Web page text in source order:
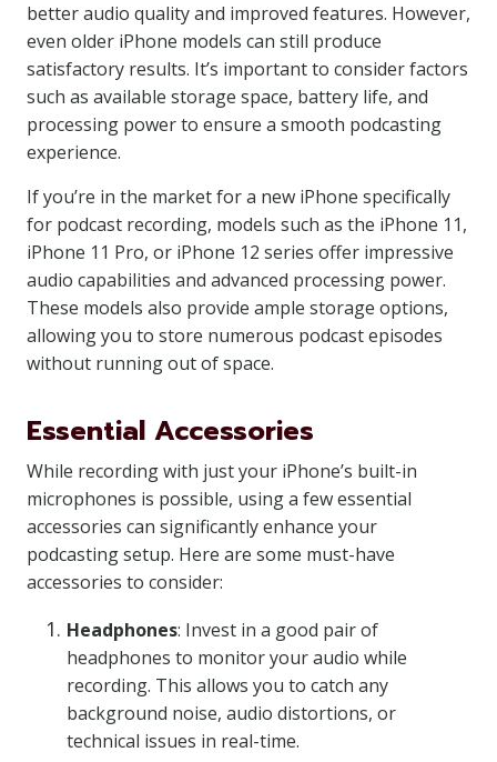
better audio quality and improved features. However,
even older iPhone models can still produce
satisfactory results. It’s important to consider factors
such as available storage space, battery life, and
processing power to ensure a smooth podcasting
experience.
If you’re in the market for a new iPhone specifically
for podcast recording, models such as the iPhone 11,
iPhone 11 Pro, or iPhone 12 series offer impressive
audio capabilities and advanced processing power.
These models also provide ample storage options,
allowing you to store numerous podcast episodes
without running out of space.
Essential Accessories
While recording with just your iPhone’s built-in
microphones is possible, using a few essential
accessories can significantly enhance your
podcasting setup. Here are some must-have
accessories to consider:
Headphones: Invest in a good pair of
headphones to monitor your audio while
recording. This allows you to catch any
background noise, audio distortions, or
technical issues in real-time.